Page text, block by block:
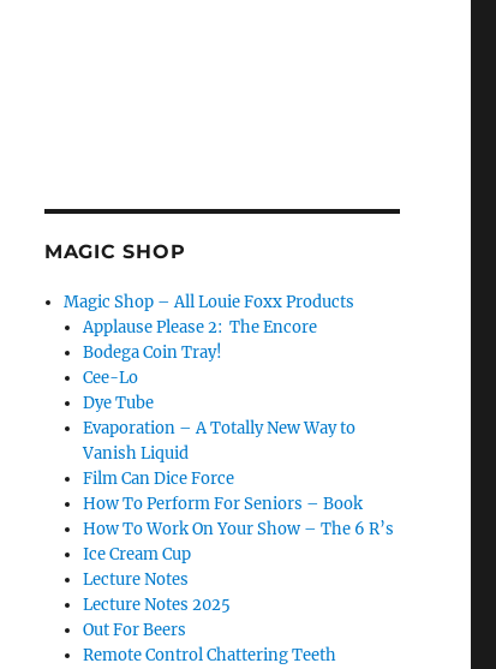
MAGIC SHOP
Magic Shop – All Louie Foxx Products
Applause Please 2: The Encore
Bodega Coin Tray!
Cee-Lo
Dye Tube
Evaporation – A Totally New Way to
Vanish Liquid
Film Can Dice Force
How To Perform For Seniors – Book
How To Work On Your Show – The 6 R’s
Ice Cream Cup
Lecture Notes
Lecture Notes 2025
Out For Beers
Remote Control Chattering Teeth